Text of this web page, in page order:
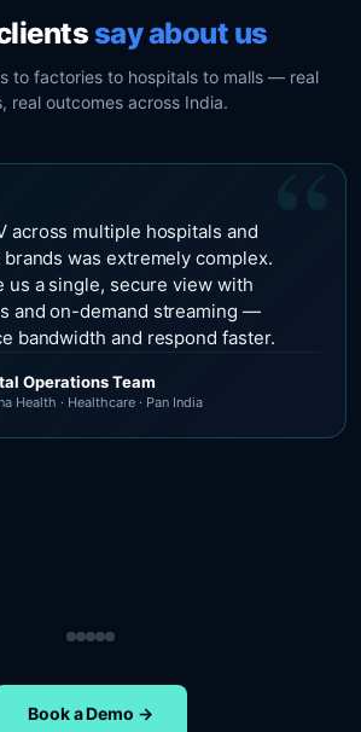
say about us
to factories to hospitals to malls — real
real outcomes across India.
“
across multiple hospitals and
was extremely complex.
us a single, secure view with
and on-demand streaming —
bandwidth and respond faster.
Operations Team
Health · Healthcare · Pan India
Book a Demo →